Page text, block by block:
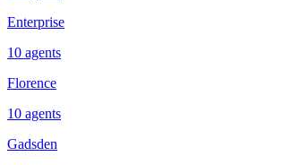
Enterprise
10 agents
Florence
10 agents
Gadsden